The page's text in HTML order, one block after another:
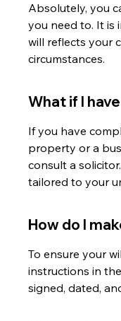
Absolutely, you
you need to. It is
will reflects your
circumstances.
What if I
If you have
property or a
consult a
tailored to your
How do I
To ensure your
instructions in
signed, dated,